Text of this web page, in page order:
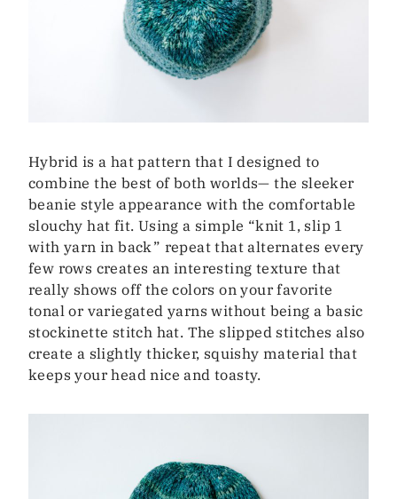
Hybrid is a hat pattern that I designed to
combine the best of both worlds— the sleeker
beanie style appearance with the comfortable
slouchy hat fit. Using a simple “knit 1, slip 1
with yarn in back” repeat that alternates every
few rows creates an interesting texture that
really shows off the colors on your favorite
tonal or variegated yarns without being a basic
stockinette stitch hat. The slipped stitches also
create a slightly thicker, squishy material that
keeps your head nice and toasty.